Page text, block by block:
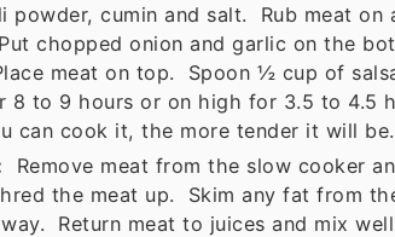
powder, cumin and salt. Rub meat on
chopped onion and garlic on the
meat on top. Spoon ½ cup of
8 to 9 hours or on high for 3.5 to 4.5
can cook it, the more tender it will be.
Remove meat from the slow cooker
the meat up. Skim any fat from
Return meat to juices and mix